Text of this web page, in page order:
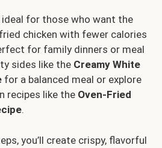
ideal for those who want the
chicken with fewer calories
for family dinners or meal
sides like the Creamy White
for a balanced meal or explore
recipes like the Oven-Fried
.
you’ll create crispy, flavorful